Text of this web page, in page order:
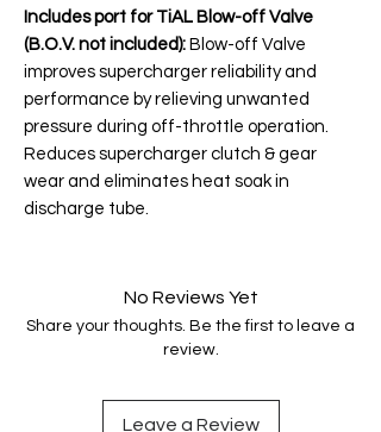
Includes port for TiAL Blow-off Valve
(B.O.V. not included): Blow-off Valve
improves supercharger reliability and
performance by relieving unwanted
pressure during off-throttle operation.
Reduces supercharger clutch & gear
wear and eliminates heat soak in
discharge tube.
No Reviews Yet
Share your thoughts. Be the first to leave a
review.
Leave a Review